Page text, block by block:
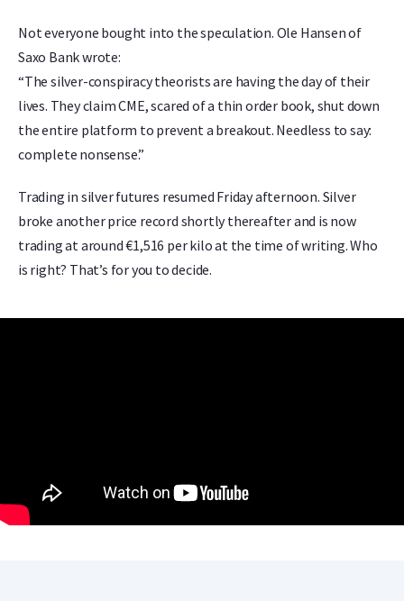
Not everyone bought into the speculation. Ole Hansen of
Saxo Bank wrote:
“The silver-conspiracy theorists are having the day of their
lives. They claim CME, scared of a thin order book, shut down
the entire platform to prevent a breakout. Needless to say:
complete nonsense.”
Trading in silver futures resumed Friday afternoon. Silver
broke another price record shortly thereafter and is now
trading at around €1,516 per kilo at the time of writing. Who
is right? That’s for you to decide.